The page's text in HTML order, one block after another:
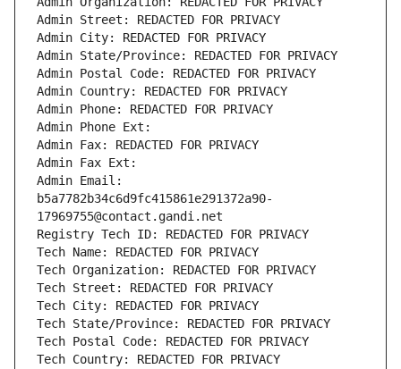
Admin Street: REDACTED FOR PRIVACY
Admin City: REDACTED FOR PRIVACY
Admin State/Province: REDACTED FOR PRIVACY
Admin Postal Code: REDACTED FOR PRIVACY
Admin Country: REDACTED FOR PRIVACY
Admin Phone: REDACTED FOR PRIVACY
Admin Phone Ext:
Admin Fax: REDACTED FOR PRIVACY
Admin Fax Ext:
Admin Email:
b5a7782b34c6d9fc415861e291372a90-
17969755@contact.gandi.net
Registry Tech ID: REDACTED FOR PRIVACY
Tech Name: REDACTED FOR PRIVACY
Tech Organization: REDACTED FOR PRIVACY
Tech Street: REDACTED FOR PRIVACY
Tech City: REDACTED FOR PRIVACY
Tech State/Province: REDACTED FOR PRIVACY
Tech Postal Code: REDACTED FOR PRIVACY
Tech Country: REDACTED FOR PRIVACY